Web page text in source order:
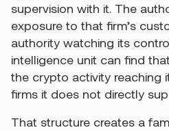
supervision with it. The
exposure to that firm’s
authority watching its
intelligence unit can find
the crypto activity reaching
firms it does not directly
That structure creates a